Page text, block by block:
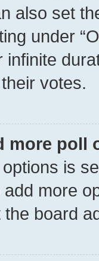
also set
under
infinite
votes.
more poll
is
more
board